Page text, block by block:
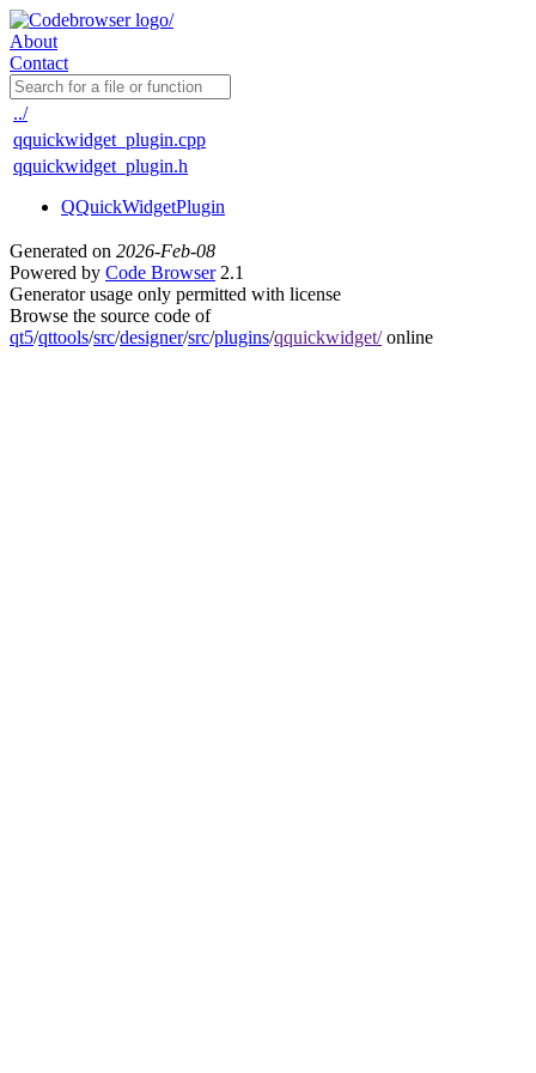
About
Contact
../
qquickwidget_plugin.cpp
qquickwidget_plugin.h
QQuickWidgetPlugin
Generated on 2026-Feb-08
Powered by Code Browser2.1
Generator usage only permitted with license
Browse the source code of
qt5/qttools/src/designer/src/plugins/qquickwidget/online